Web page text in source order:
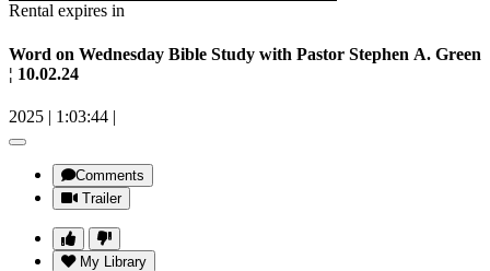
Rental expires in
Word on Wednesday Bible Study with Pastor Stephen A. Green
¦ 10.02.24
2025 | 1:03:44 |
Comments
Trailer
My Library